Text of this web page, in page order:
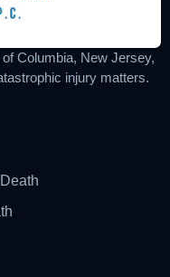
Columbia, New Jersey,
injury matters.